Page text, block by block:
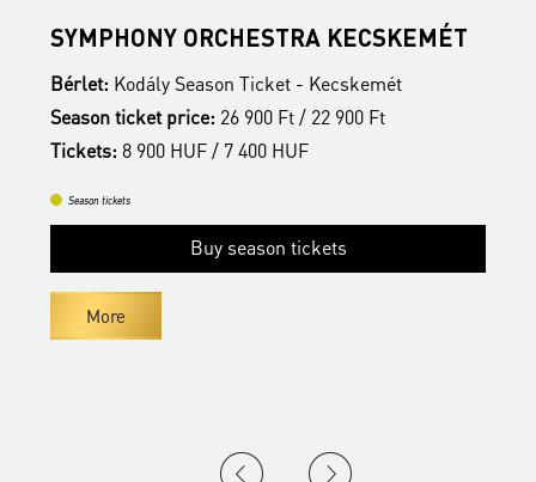
SYMPHONY ORCHESTRA KECSKEMÉT
Bérlet: Kodály Season Ticket - Kecskemét
Season ticket price: 26 900 Ft / 22 900 Ft
Tickets: 8 900 HUF / 7 400 HUF
Season tickets
Buy season tickets
More